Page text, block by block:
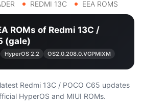
REDMI 13C EEA ROMS
ROMs of Redmi 13C /
(gale)
HyperOS 2.2 OS2.0.208.0.VGPMIXM
Redmi 13C / POCO C65 updates
HyperOS and MIUI ROMs.